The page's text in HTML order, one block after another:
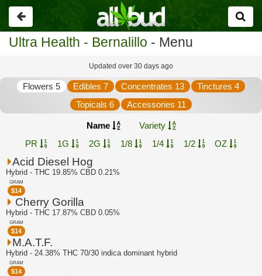
Go
back
Ultra Health - Bernalillo - Menu
Updated over 30 days ago
Flowers 5 Edibles 7 Concentrates 13
Tinctures 4
Topicals 6
Accessories 11
Name
Variety
PR
1G 2G 1/8 1/4 1/2 OZ
Acid Diesel Hog
Hybrid - THC 19.85% CBD 0.21%
GRAM
$14
Cherry Gorilla
Hybrid - THC 17.87% CBD 0.05%
GRAM
$14
M.A.T.F.
Hybrid - 24.38% THC 70/30 indica dominant hybrid
GRAM
$14